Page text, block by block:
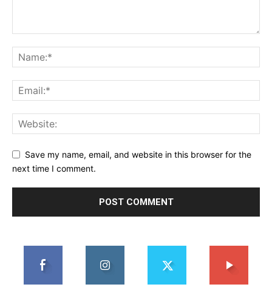
Save my name, email, and website in this browser for the
next time I comment.